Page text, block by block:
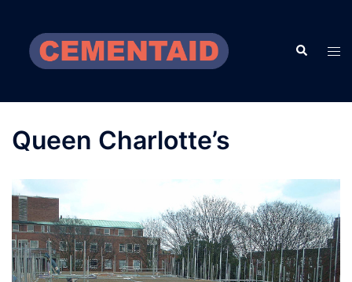
content
Search
Queen Charlotte’s